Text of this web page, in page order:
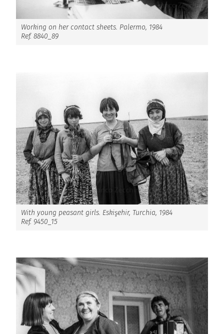
Working on her contact sheets. Palermo, 1984
Ref. 8840_89
With young peasant girls. Eskişehir, Turchia, 1984
Ref. 9450_15